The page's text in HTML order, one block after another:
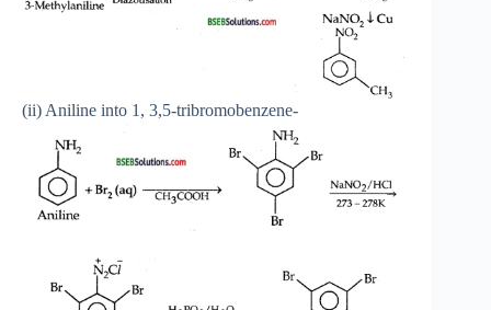
(ii) Aniline into 1, 3,5-tribromobenzene-